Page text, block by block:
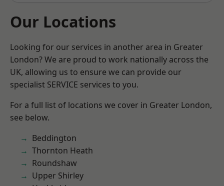
Our Locations
Looking for our services in another area in Greater
London? We are proud to work nationally across the
UK, allowing us to ensure we can provide our
specialist SERVICE services to you.
For a full list of locations we cover in Greater London,
see below.
Beddington
Thornton Heath
Roundshaw
Upper Shirley